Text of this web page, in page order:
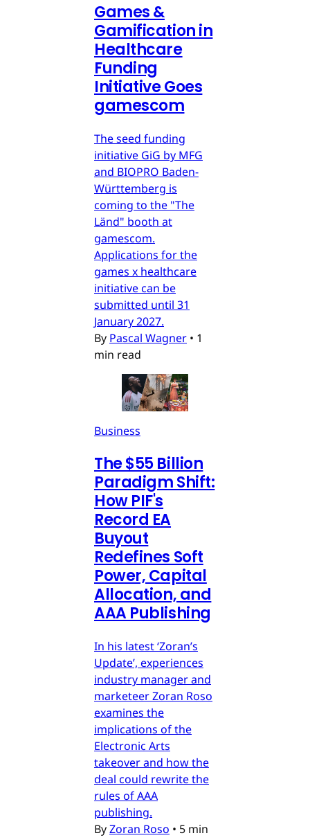
Games &
Gamification in
Healthcare
Funding
Initiative Goes
gamescom
The seed funding
initiative GiG by MFG
and BIOPRO Baden-
Württemberg is
coming to the "The
Länd" booth at
gamescom.
Applications for the
games x healthcare
initiative can be
submitted until 31
January 2027.
By Pascal Wagner • 1
min read
Business
The $55 Billion
Paradigm Shift:
How PIF's
Record EA
Buyout
Redefines Soft
Power, Capital
Allocation, and
AAA Publishing
In his latest ‘Zoran’s
Update’, experiences
industry manager and
marketeer Zoran Roso
examines the
implications of the
Electronic Arts
takeover and how the
deal could rewrite the
rules of AAA
publishing.
ByZoran Roso • 5 min